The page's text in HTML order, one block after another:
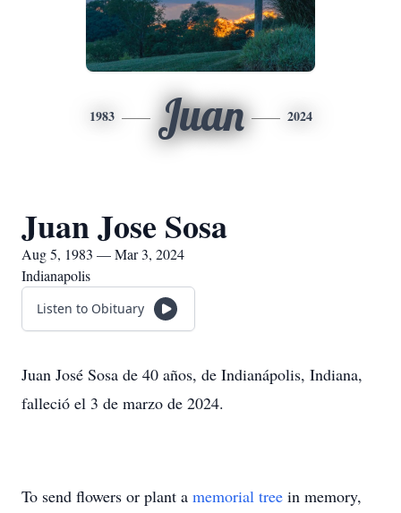
1983 Juan 2024
Juan Jose Sosa
Aug 5, 1983 — Mar 3, 2024
Indianapolis
Listen to Obituary
Juan José Sosa de 40 años, de Indianápolis, Indiana,
falleció el 3 de marzo de 2024.
To send flowers or plant a memorial tree in memory,